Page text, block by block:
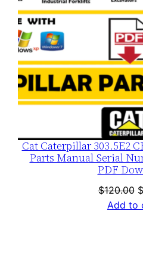
Cat Caterpillar 303.5E2
Parts Manual Serial
PDF
$120.00 $
Add to